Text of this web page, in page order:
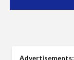
Advertisements: